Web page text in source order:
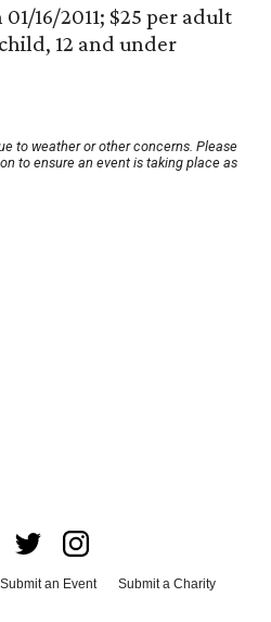
16/2011; $25 per adult
12 and under
to weather or other concerns. Please
to ensure an event is taking place as
Submit an Event
Submit a Charity